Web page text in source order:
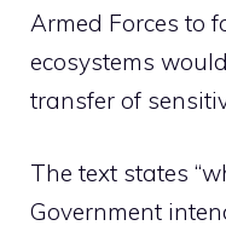
Armed Forces to
ecosystems
transfer of
The text states
Government